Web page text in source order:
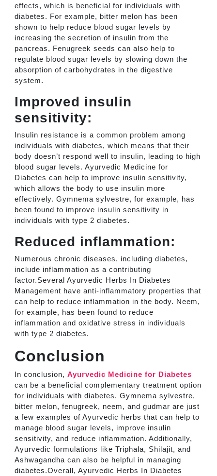
effects, which is beneficial for individuals with
diabetes. For example, bitter melon has been
shown to help reduce blood sugar levels by
increasing the secretion of insulin from the
pancreas. Fenugreek seeds can also help to
regulate blood sugar levels by slowing down the
absorption of carbohydrates in the digestive
system.
Improved insulin
sensitivity:
Insulin resistance is a common problem among
individuals with diabetes, which means that their
body doesn’t respond well to insulin, leading to high
blood sugar levels. Ayurvedic Medicine for
Diabetes can help to improve insulin sensitivity,
which allows the body to use insulin more
effectively. Gymnema sylvestre, for example, has
been found to improve insulin sensitivity in
individuals with type 2 diabetes.
Reduced inflammation:
Numerous chronic diseases, including diabetes,
include inflammation as a contributing
factor.Several Ayurvedic Herbs In Diabetes
Management have anti-inflammatory properties that
can help to reduce inflammation in the body. Neem,
for example, has been found to reduce
inflammation and oxidative stress in individuals
with type 2 diabetes.
Conclusion
In conclusion, Ayurvedic Medicine for Diabetes
can be a beneficial complementary treatment option
for individuals with diabetes. Gymnema sylvestre,
bitter melon, fenugreek, neem, and gudmar are just
a few examples of Ayurvedic herbs that can help to
manage blood sugar levels, improve insulin
sensitivity, and reduce inflammation. Additionally,
Ayurvedic formulations like Triphala, Shilajit, and
Ashwagandha can also be helpful in managing
diabetes.Overall, Ayurvedic Herbs In Diabetes